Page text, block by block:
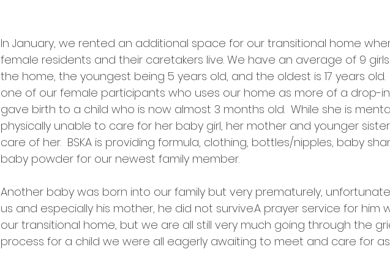
In January, we rented an additional space for our transitional home
female residents and their caretakers live. We have an average of 9
the home, the youngest being 5 years old, and the oldest is 17 years old.
one of our female participants who uses our home as more of a drop-
gave birth to a child who is now almost 3 months old.  While she is
physically unable to care for her baby girl, her mother and younger
care of her.  BSKA is providing formula, clothing, bottles/nipples, baby
baby powder for our newest family member.
Another baby was born into our family but very prematurely,
us and especially his mother, he did not survive.A prayer service for him
our transitional home, but we are all still very much going through the
process for a child we were all eagerly awaiting to meet and care for as